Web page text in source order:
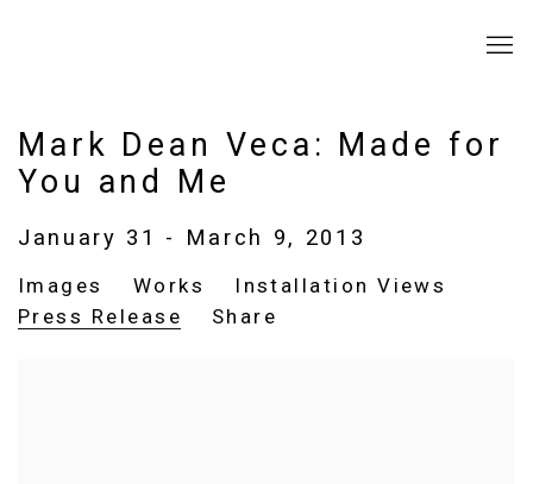
Mark Dean Veca: Made for
You and Me
January 31 - March 9, 2013
Images Works
Installation Views
Press Release
Share